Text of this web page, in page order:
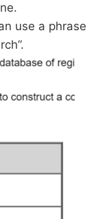
use a phrase